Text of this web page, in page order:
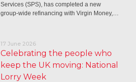
Services (SPS), has completed a new
group-wide refinancing with Virgin Money,…
17 June 2026
Celebrating the people who
keep the UK moving: National
Lorry Week